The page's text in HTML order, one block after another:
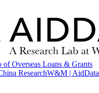
of Overseas Loans & Grants
ResearchW&M | AidData